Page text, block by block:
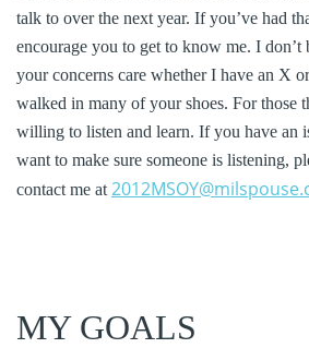
talk to over the next year. If you’ve had
encourage you to get to know me. I
your concerns care whether I have an X
walked in many of your shoes. For those
willing to listen and learn. If you have an
want to make sure someone is listening,
contact me at
MY GOALS